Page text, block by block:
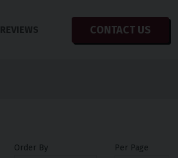
REVIEWS CONTACT US
Order By Per Page